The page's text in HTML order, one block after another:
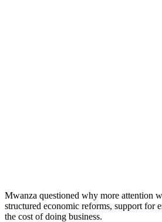
Mwanza questioned why more attention
structured economic reforms, support for
the cost of doing business.